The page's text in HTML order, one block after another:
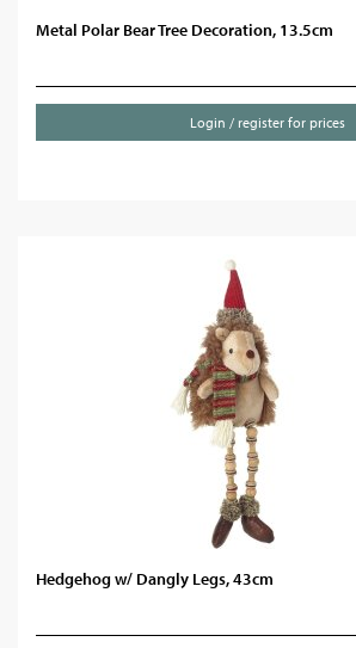
Metal Polar Bear Tree Decoration, 13.5cm
Login / register for prices
Hedgehog w/ Dangly Legs, 43cm